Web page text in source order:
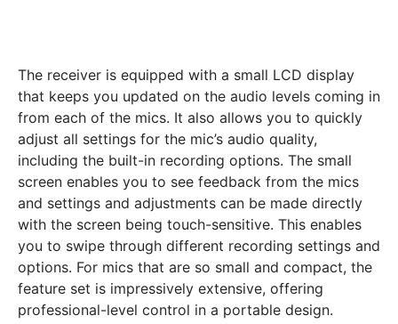
The receiver is equipped with a small LCD display
that keeps you updated on the audio levels coming in
from each of the mics. It also allows you to quickly
adjust all settings for the mic’s audio quality,
including the built-in recording options. The small
screen enables you to see feedback from the mics
and settings and adjustments can be made directly
with the screen being touch-sensitive. This enables
you to swipe through different recording settings and
options. For mics that are so small and compact, the
feature set is impressively extensive, offering
professional-level control in a portable design.